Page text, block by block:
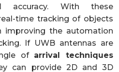
accuracy. With these
time tracking of objects
improving the automation
If UWB antennas are
of arrival techniques
can provide 2D and 3D